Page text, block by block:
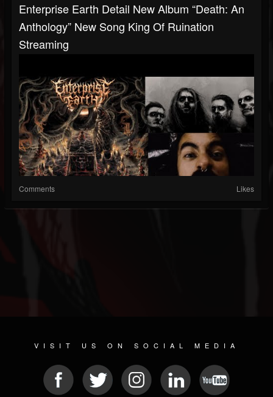
Enterprise Earth Detail New Album “Death: An
Anthology” New Song King Of Ruination
Streaming
Comments Likes
VISIT US ON SOCIAL MEDIA